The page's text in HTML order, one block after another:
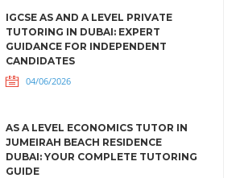
IGCSE AS AND A LEVEL PRIVATE
TUTORING IN DUBAI: EXPERT
GUIDANCE FOR INDEPENDENT
CANDIDATES
04/06/2026
AS A LEVEL ECONOMICS TUTOR IN
JUMEIRAH BEACH RESIDENCE
DUBAI: YOUR COMPLETE TUTORING
GUIDE